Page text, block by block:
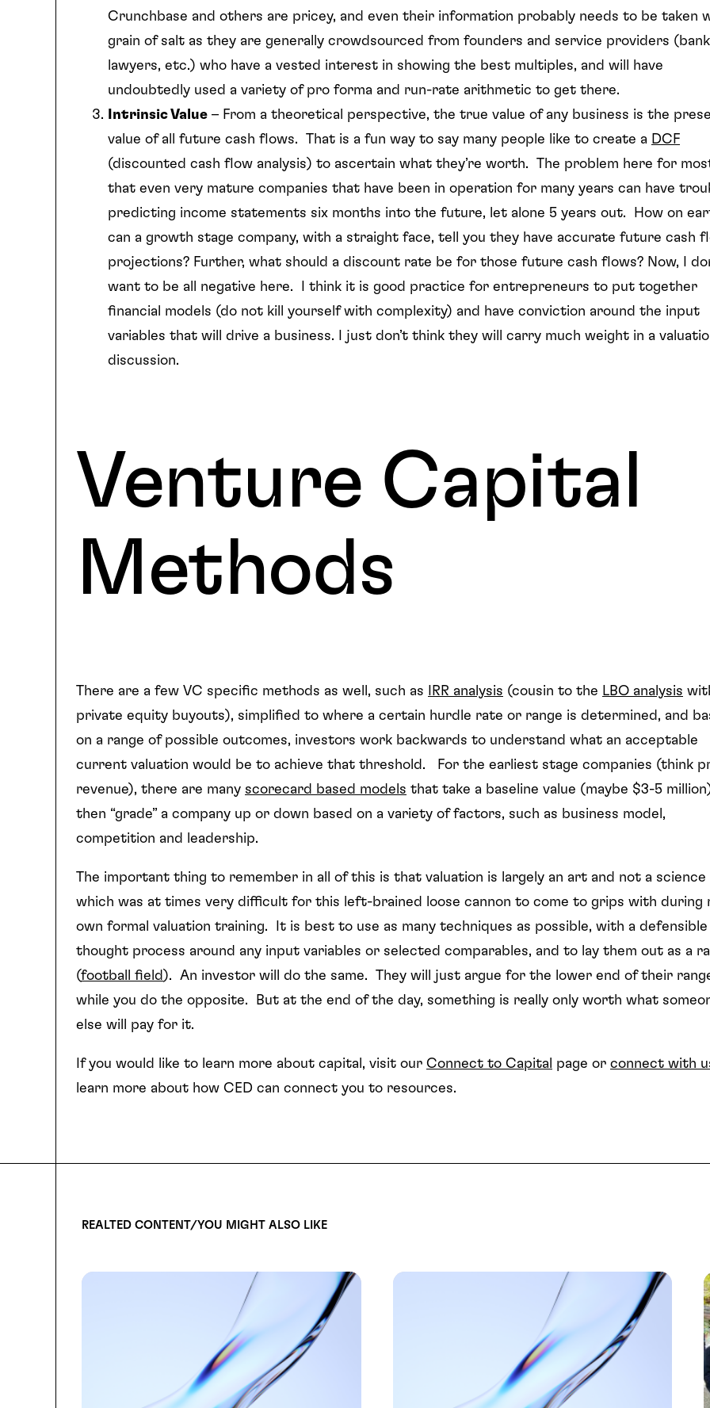
Crunchbase and others are pricey, and even their information probably needs to be taken
grain of salt as they are generally crowdsourced from founders and service providers
lawyers, etc.) who have a vested interest in showing the best multiples, and will have
undoubtedly used a variety of pro forma and run-rate arithmetic to get there.
Intrinsic Value – From a theoretical perspective, the true value of any business is the
value of all future cash flows. That is a fun way to say many people like to create a DCF
(discounted cash flow analysis) to ascertain what they’re worth. The problem here for
that even very mature companies that have been in operation for many years can have
predicting income statements six months into the future, let alone 5 years out. How on
can a growth stage company, with a straight face, tell you they have accurate future cash
projections? Further, what should a discount rate be for those future cash flows? Now, I
want to be all negative here. I think it is good practice for entrepreneurs to put together
financial models (do not kill yourself with complexity) and have conviction around the input
variables that will drive a business. I just don’t think they will carry much weight in a
discussion.
Venture Capital
Methods
There are a few VC specific methods as well, such as IRR analysis (cousin to the LBO analysis
private equity buyouts), simplified to where a certain hurdle rate or range is determined, and
on a range of possible outcomes, investors work backwards to understand what an acceptable
current valuation would be to achieve that threshold. For the earliest stage companies (think
revenue), there are many scorecard based models that take a baseline value (maybe $3-5
then “grade” a company up or down based on a variety of factors, such as business model,
competition and leadership.
The important thing to remember in all of this is that valuation is largely an art and not a science
which was at times very difficult for this left-brained loose cannon to come to grips with during
own formal valuation training. It is best to use as many techniques as possible, with a defensible
thought process around any input variables or selected comparables, and to lay them out as a
(football field). An investor will do the same. They will just argue for the lower end of their
while you do the opposite. But at the end of the day, something is really only worth what
else will pay for it.
If you would like to learn more about capital, visit our Connect to Capital page or connect with
learn more about how CED can connect you to resources.
REALTED CONTENT/YOU MIGHT ALSO LIKE